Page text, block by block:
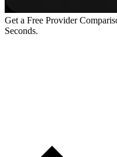
Get a Free Provider
Seconds.